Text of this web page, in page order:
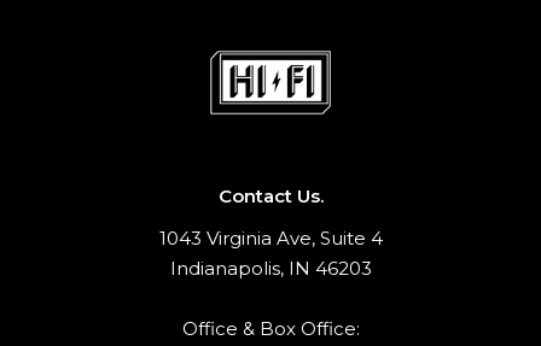
Contact Us.
1043 Virginia Ave, Suite 4
Indianapolis, IN 46203
Office & Box Office: